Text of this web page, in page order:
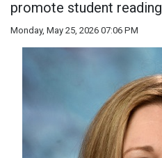
promote student reading
Monday, May 25, 2026 07:06 PM